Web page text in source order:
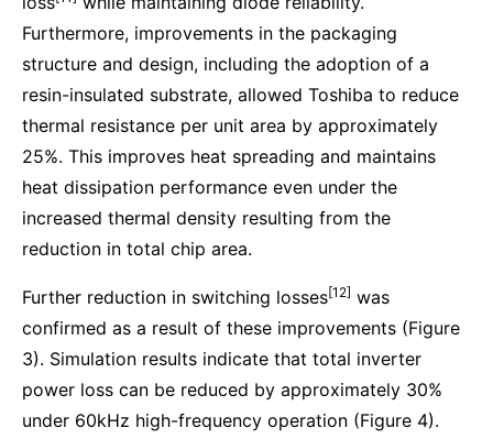
Furthermore, improvements in the packaging
structure and design, including the adoption of a
resin-insulated substrate, allowed Toshiba to reduce
thermal resistance per unit area by approximately
25%. This improves heat spreading and maintains
heat dissipation performance even under the
increased thermal density resulting from the
reduction in total chip area.
Further reduction in switching losses[12] was
confirmed as a result of these improvements (Figure
3). Simulation results indicate that total inverter
power loss can be reduced by approximately 30%
under 60kHz high-frequency operation (Figure 4).